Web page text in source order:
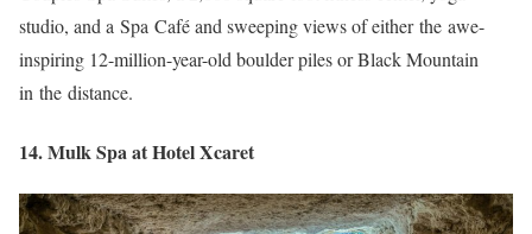
studio, and a Spa Café and sweeping views of either the awe-
inspiring 12-million-year-old boulder piles or Black Mountain
in the distance.
14. Mulk Spa at Hotel Xcaret